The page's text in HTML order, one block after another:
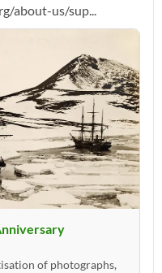
about-us/sup...
of photographs,